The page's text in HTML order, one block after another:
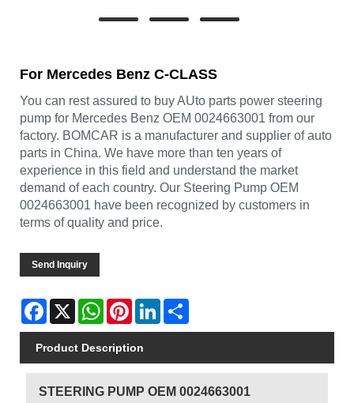
For Mercedes Benz C-CLASS
You can rest assured to buy AUto parts power steering
pump for Mercedes Benz OEM 0024663001 from our
factory. BOMCAR is a manufacturer and supplier of auto
parts in China. We have more than ten years of
experience in this field and understand the market
demand of each country. Our Steering Pump OEM
0024663001 have been recognized by customers in
terms of quality and price.
Send Inquiry
Facebook
X WhatsAppPinterestLinkedIn
Product Description
STEERING PUMP OEM 0024663001